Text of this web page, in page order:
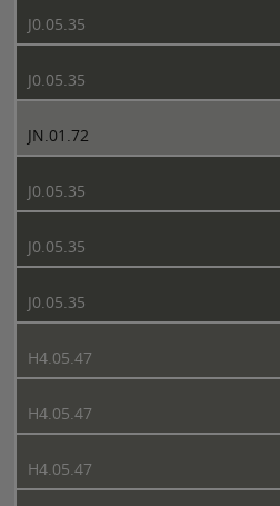
J0.05.35
J0.05.35
JN.01.72
J0.05.35
J0.05.35
J0.05.35
H4.05.47
H4.05.47
H4.05.47